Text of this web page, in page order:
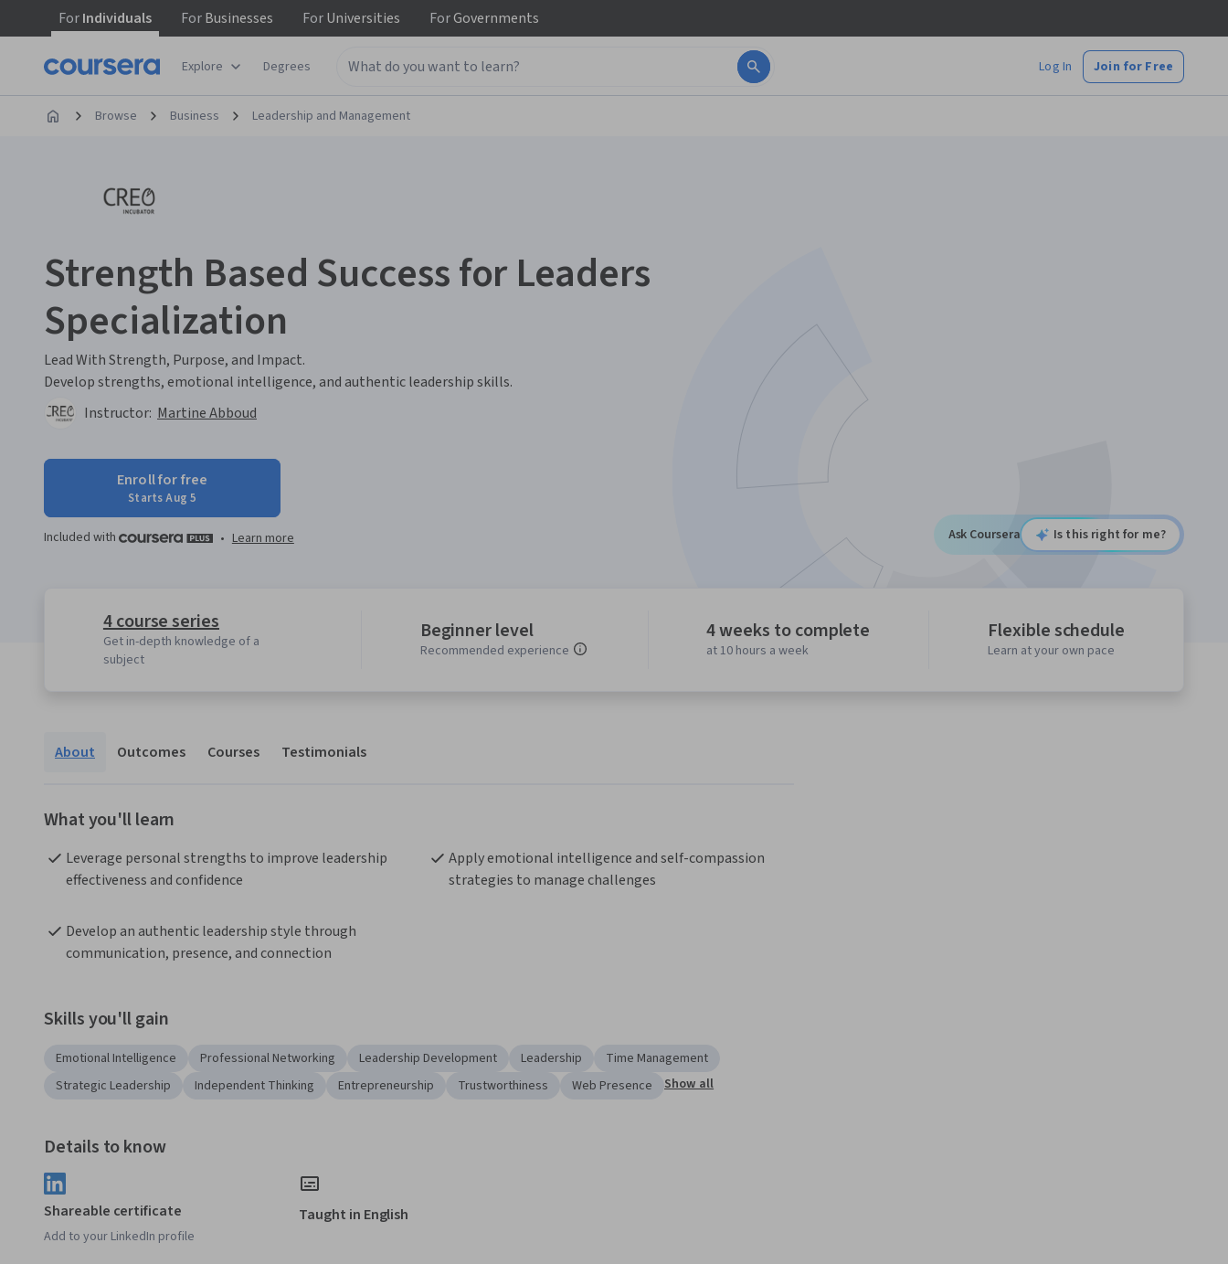
ForIndividuals ForBusinesses ForUniversities ForGovernments
Explore Degrees Log In Join for Free
Browse Business Leadership and Management
Strength Based Success for Leaders
Specialization
Lead With Strength, Purpose, and Impact.
Develop strengths, emotional intelligence, and authentic leadership skills.
Instructor: Martine Abboud
Enroll for free
Starts Aug 5
Included with • Learn more Ask Coursera Is this right for me?
4 course series
Get in-depth knowledge of a
subject
Beginner level
Recommended experience
4 weeks to complete
at 10 hours a week
Flexible schedule
Learn at your own pace
About Outcomes Courses Testimonials
What you'll learn
Leverage personal strengths to improve leadership
effectiveness and confidence
Apply emotional intelligence and self-compassion
strategies to manage challenges
Develop an authentic leadership style through
communication, presence, and connection
Skills you'll gain
Emotional Intelligence Professional Networking Leadership Development Leadership
Time Management
Strategic Leadership
Independent Thinking Entrepreneurship Trustworthiness Web Presence Show all
Details to know
Shareable certificate
Add to your LinkedIn profile
Taught in English